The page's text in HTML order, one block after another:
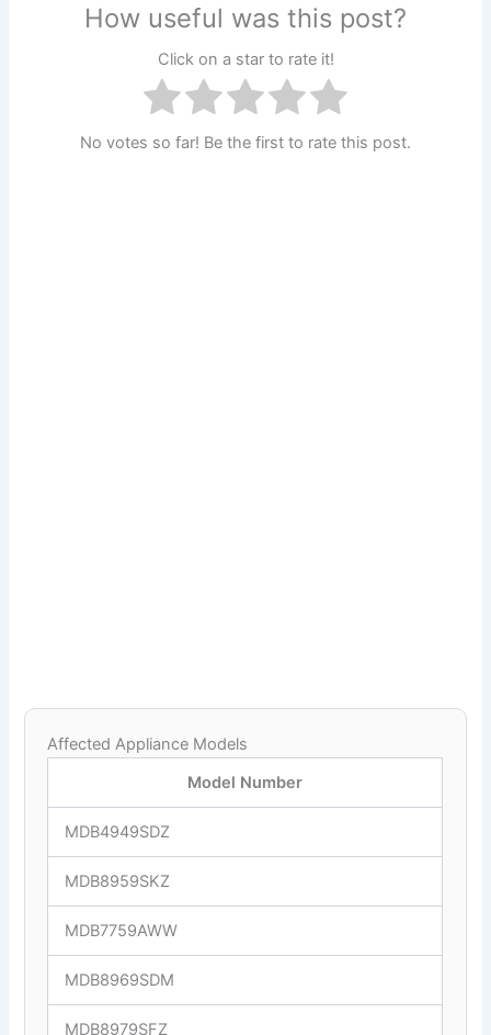
How useful was this post?
Click on a star to rate it!
No votes so far! Be the first to rate this post.
Affected Appliance Models
Model Number
MDB4949SDZ
MDB8959SKZ
MDB7759AWW
MDB8969SDM
MDB8979SFZ